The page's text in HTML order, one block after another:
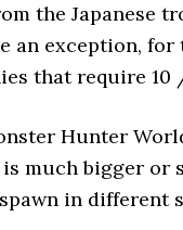
the Japanese
an exception,
that require
Hunter
much bigger or
in different